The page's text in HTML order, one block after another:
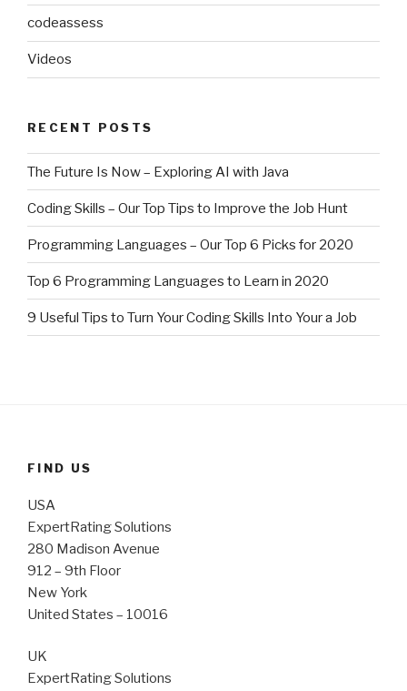
codeassess
Videos
RECENT POSTS
The Future Is Now – Exploring AI with Java
Coding Skills – Our Top Tips to Improve the Job Hunt
Programming Languages – Our Top 6 Picks for 2020
Top 6 Programming Languages to Learn in 2020
9 Useful Tips to Turn Your Coding Skills Into Your a Job
FIND US
USA
ExpertRating Solutions
280 Madison Avenue
912 – 9th Floor
New York
United States – 10016
UK
ExpertRating Solutions